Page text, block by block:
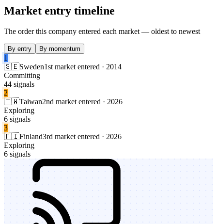
Market entry timeline
The order this company entered each market — oldest to newest
By entry By momentum
1
🇸🇪Sweden1st market entered · 2014
Committing
44 signals
2
🇹🇼Taiwan2nd market entered · 2026
Exploring
6 signals
3
🇫🇮Finland3rd market entered · 2026
Exploring
6 signals